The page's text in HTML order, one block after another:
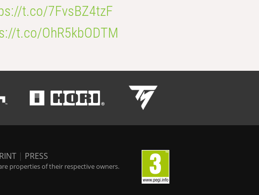
t.co/7FvsBZ4tzF
t.co/OhR5kbODTM
| PRESS
properties of their respective owners.